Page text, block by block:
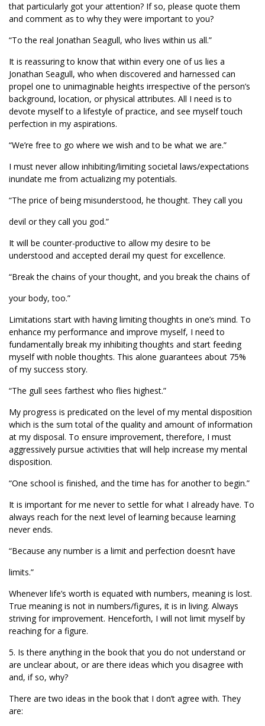
that particularly got your attention? If so, please quote them
and comment as to why they were important to you?
“To the real Jonathan Seagull, who lives within us all.”
It is reassuring to know that within every one of us lies a
Jonathan Seagull, who when discovered and harnessed can
propel one to unimaginable heights irrespective of the person’s
background, location, or physical attributes. All I need is to
devote myself to a lifestyle of practice, and see myself touch
perfection in my aspirations.
“We’re free to go where we wish and to be what we are.”
I must never allow inhibiting/limiting societal laws/expectations
inundate me from actualizing my potentials.
“The price of being misunderstood, he thought. They call you
devil or they call you god.”
It will be counter-productive to allow my desire to be
understood and accepted derail my quest for excellence.
“Break the chains of your thought, and you break the chains of
your body, too.”
Limitations start with having limiting thoughts in one’s mind. To
enhance my performance and improve myself, I need to
fundamentally break my inhibiting thoughts and start feeding
myself with noble thoughts. This alone guarantees about 75%
of my success story.
“The gull sees farthest who flies highest.”
My progress is predicated on the level of my mental disposition
which is the sum total of the quality and amount of information
at my disposal. To ensure improvement, therefore, I must
aggressively pursue activities that will help increase my mental
disposition.
“One school is finished, and the time has for another to begin.”
It is important for me never to settle for what I already have. To
always reach for the next level of learning because learning
never ends.
“Because any number is a limit and perfection doesn’t have
limits.”
Whenever life’s worth is equated with numbers, meaning is lost.
True meaning is not in numbers/figures, it is in living. Always
striving for improvement. Henceforth, I will not limit myself by
reaching for a figure.
5. Is there anything in the book that you do not understand or
are unclear about, or are there ideas which you disagree with
and, if so, why?
There are two ideas in the book that I don’t agree with. They
are: